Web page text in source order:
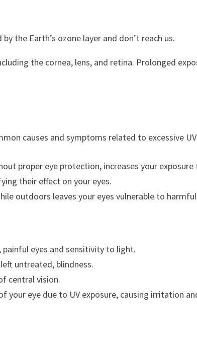
the Earth’s ozone layer and don’t reach us.
the cornea, lens, and retina. Prolonged
causes and symptoms related to excessive
proper eye protection, increases your exposure
their effect on your eyes.
outdoors leaves your eyes vulnerable to harmful
eyes and sensitivity to light.
untreated, blindness.
central vision.
your eye due to UV exposure, causing irritation